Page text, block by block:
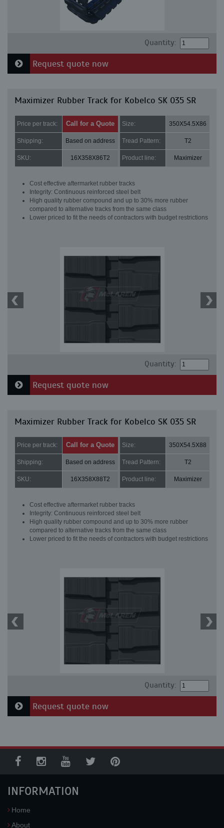
Quantity:
Request quote now
Maximizer Rubber Track for Kobelco SK 035 SR
Price per track: Call for a Quote Size: 350X54.5X86
Shipping: Based on address Tread Pattern: T2
SKU: 16X358X86T2 Product line: Maximizer
Cost effective aftermarket rubber tracks
Integrity: Continuous reinforced steel belt
High quality rubber compound and up to 30% more rubber
compared to alternative tracks from the same class
Lower priced to fit the needs of contractors with budget restrictions
Quantity:
Request quote now
Maximizer Rubber Track for Kobelco SK 035 SR
Price per track: Call for a Quote Size: 350X54.5X88
Shipping: Based on address Tread Pattern: T2
SKU: 16X358X88T2 Product line: Maximizer
Cost effective aftermarket rubber tracks
Integrity: Continuous reinforced steel belt
High quality rubber compound and up to 30% more rubber
compared to alternative tracks from the same class
Lower priced to fit the needs of contractors with budget restrictions
Quantity:
Request quote now
INFORMATION
Home
About